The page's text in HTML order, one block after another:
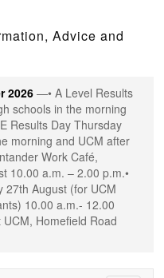
Advice and
2026 —• A Level Results
schools in the morning
Results Day Thursday
morning and UCM after
Work Café,
10.00 a.m. – 2.00 p.m.•
27th August (for UCM
10.00 a.m.- 12.00
Homefield Road